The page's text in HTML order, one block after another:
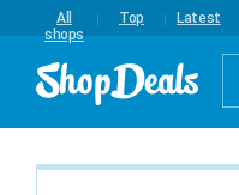
All
shops
Top Latest